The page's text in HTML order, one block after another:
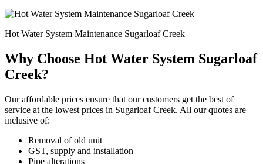
Hot Water System Maintenance Sugarloaf Creek
Why Choose Hot Water System Sugarloaf
Creek?
Our affordable prices ensure that our customers get the best of
service at the lowest prices in Sugarloaf Creek. All our quotes are
inclusive of:
Removal of old unit
GST, supply and installation
Pipe alterations